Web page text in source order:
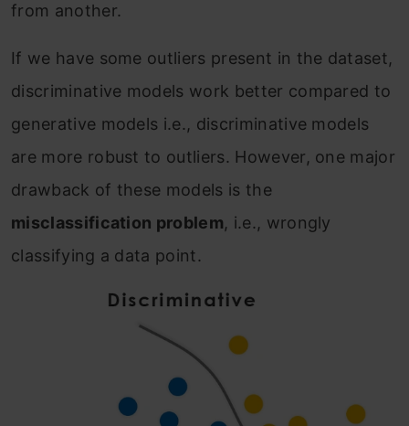
from another.
If we have some outliers present in the dataset,
discriminative models work better compared to
generative models i.e., discriminative models
are more robust to outliers. However, one major
drawback of these models is the
misclassification problem, i.e., wrongly
classifying a data point.